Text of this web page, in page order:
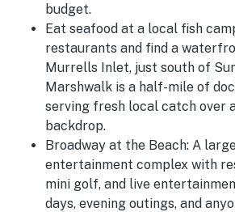
budget.
Eat seafood at a local fish
restaurants and find a
Murrells Inlet, just south of
Marshwalk is a half-mile of
serving fresh local catch over
backdrop.
Broadway at the Beach: A
entertainment complex with
mini golf, and live
days, evening outings, and